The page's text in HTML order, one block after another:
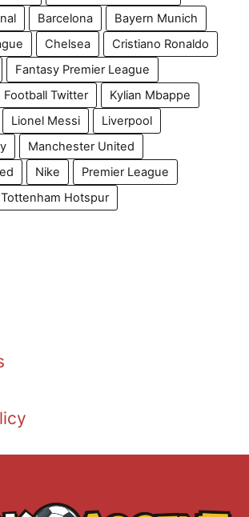
Barcelona
Bayern Munich
Chelsea
Cristiano Ronaldo
Fantasy Premier League
Football Twitter
Kylian Mbappe
Lionel Messi
Liverpool
Manchester United
Nike
Premier League
Tottenham Hotspur